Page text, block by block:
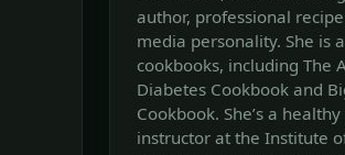
author, professional
media personality. She is
cookbooks, including The
Diabetes Cookbook and
Cookbook. She’s a
instructor at the Institute